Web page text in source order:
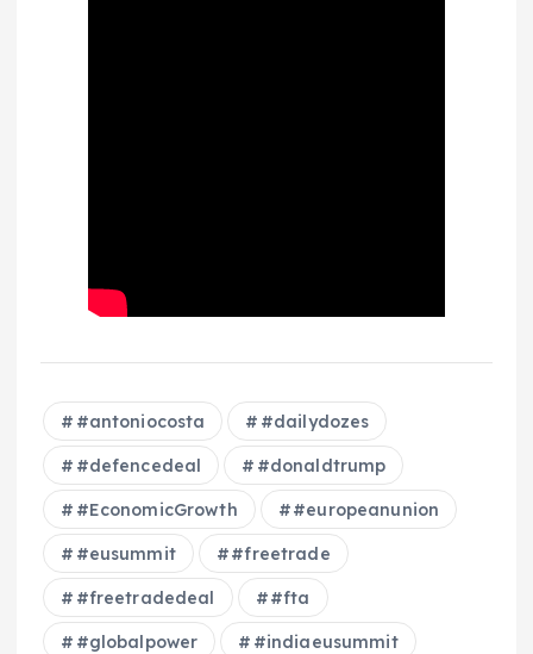
#antoniocosta #dailydozes
#defencedeal #donaldtrump
#EconomicGrowth #europeanunion
#eusummit #freetrade
#freetradedeal #fta
#globalpower #indiaeusummit